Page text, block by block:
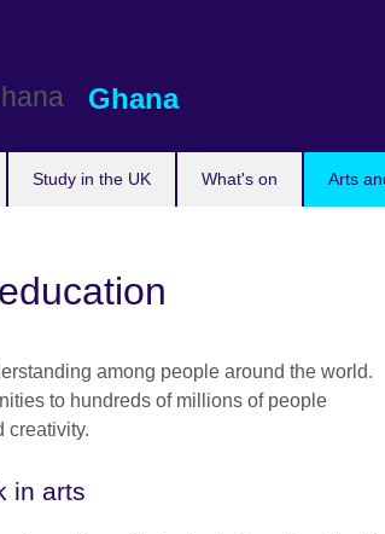
Ghana
Study in the UK What's on Arts
among people around the world.
to hundreds of millions of people
creativity.
in arts